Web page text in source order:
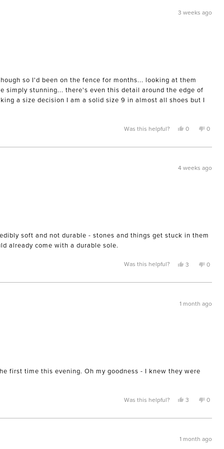
helpful.
3 weeks ago
so I'd been on the fence for months... looking at them
simply stunning... there's even this detail around the edge of
a size decision I am a solid size 9 in almost all shoes but I
Was this helpful? Yes,
from
was
helpful.
0
people
yes
No,
from
not
0
no
4 weeks ago
soft and not durable - stones and things get stuck in them
already come with a durable sole.
Was this helpful? Yes,
from
helpful.
3
people
yes
No,
from
0
no
1 month ago
first time this evening. Oh my goodness - I knew they were
Was this helpful? Yes,
from
helpful.
3
people
yes
No,
from
0
no
1 month ago